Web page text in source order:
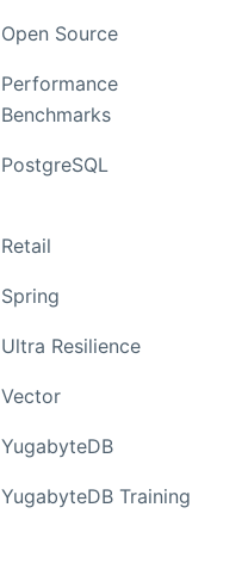
Open Source
Performance
Benchmarks
PostgreSQL
Retail
Spring
Ultra Resilience
Vector
YugabyteDB
YugabyteDB Training